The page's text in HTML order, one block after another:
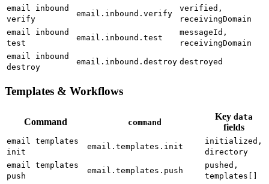
email inbound
verify
email.inbound.verify
verified,
receivingDomain
email inbound
test
email.inbound.test
messageId,
receivingDomain
email inbound
destroy
email.inbound.destroy destroyed
Templates & Workflows
Command command
Key data
fields
email templates
init
email.templates.init
initialized,
directory
email templates
push
email.templates.push
pushed,
templates[]